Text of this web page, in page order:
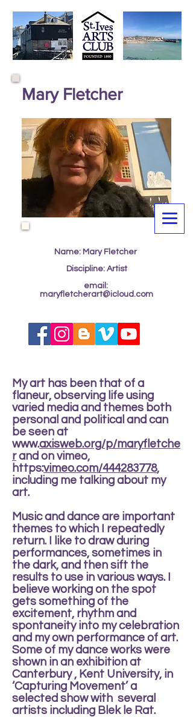
Mary Fletcher
Name: Mary Fletcher
Discipline: Artist
email:
maryfletcherart@icloud.com
My art has been that of a
flaneur, observing life using
varied media and themes both
personal and political and can
be seen at
www.axisweb.org/p/maryfletche
rand on vimeo,
https:vimeo.com/444283778,
including me talking about my
art.
Music and dance are important
themes to which I repeatedly
return. I like to draw during
performances, sometimes in
the dark, and then sift the
results to use in various ways. I
believe working on the spot
gets something of the
excitement, rhythm and
spontaneity into my celebration
and my own performance of art.
Some of my dance works were
shown in an exhibition at
Canterbury , Kent University, in
‘Capturing Movement’ a
selected show with several
artists including Blek le Rat.